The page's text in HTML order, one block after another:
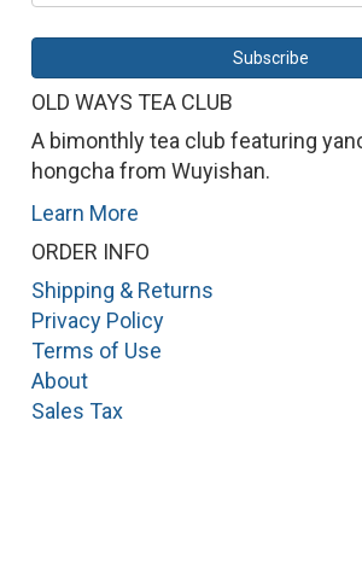
OLD WAYS TEA CLUB
A bimonthly tea club featuring
hongcha from Wuyishan.
Learn More
ORDER INFO
Shipping & Returns
Privacy Policy
Terms of Use
About
Sales Tax